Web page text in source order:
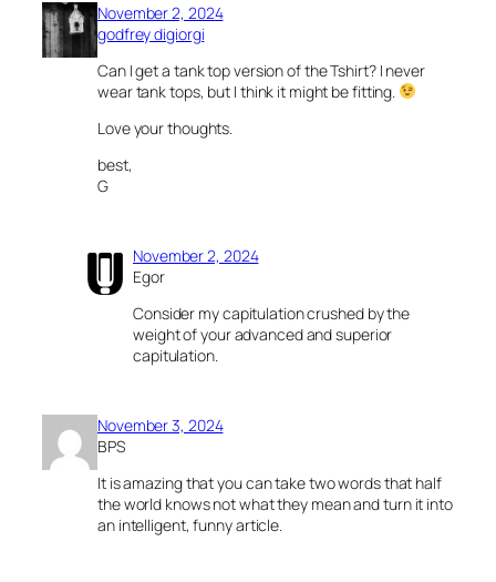
November 2, 2024
godfrey digiorgi
Can I get a tank top version of the Tshirt? I never
wear tank tops, but I think it might be fitting.
Love your thoughts.
best,
G
November 2, 2024
Egor
Consider my capitulation crushed by the
weight of your advanced and superior
capitulation.
November 3, 2024
BPS
It is amazing that you can take two words that half
the world knows not what they mean and turn it into
an intelligent, funny article.